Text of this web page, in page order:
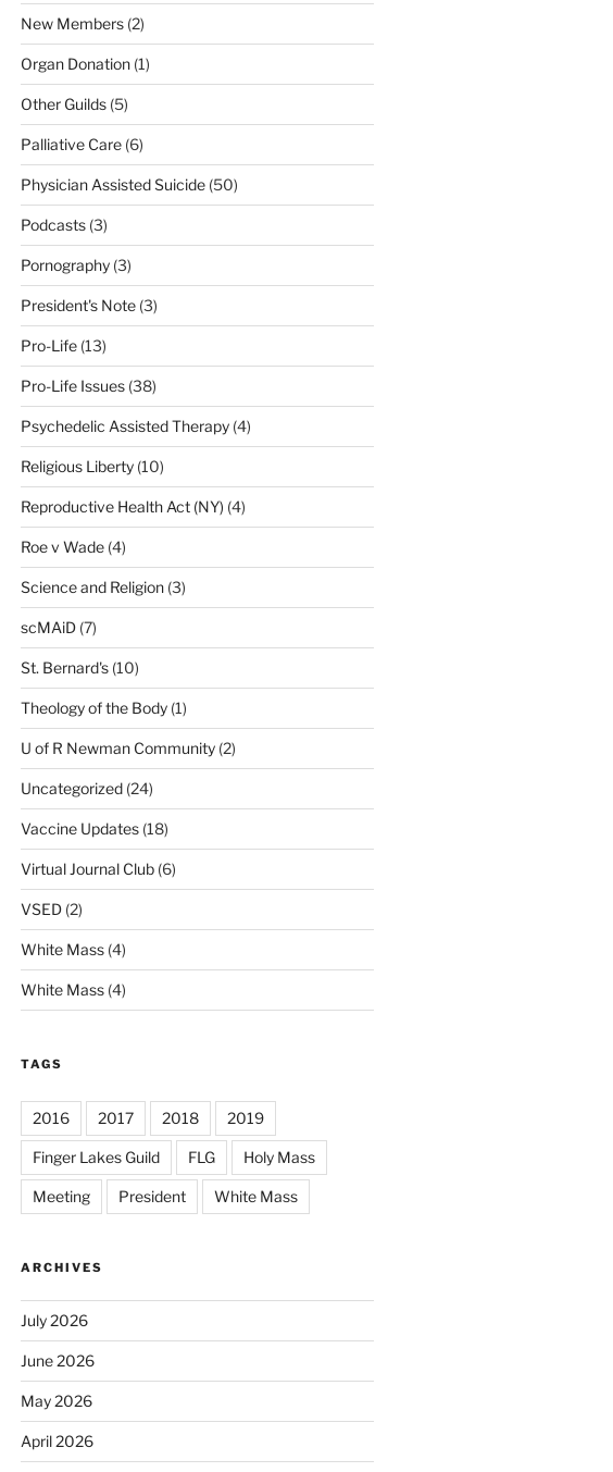
New Members(2)
Organ Donation(1)
Other Guilds(5)
Palliative Care(6)
Physician Assisted Suicide(50)
Podcasts(3)
Pornography(3)
President's Note(3)
Pro-Life(13)
Pro-Life Issues(38)
Psychedelic Assisted Therapy(4)
Religious Liberty(10)
Reproductive Health Act (NY) (4)
Roe v Wade(4)
Science and Religion(3)
scMAiD(7)
St. Bernard's(10)
Theology of the Body(1)
U of R Newman Community(2)
Uncategorized(24)
Vaccine Updates(18)
Virtual Journal Club(6)
VSED(2)
White Mass(4)
White Mass(4)
TAGS
2016 2017 2018 2019
Finger Lakes Guild FLG Holy Mass
Meeting President White Mass
ARCHIVES
July 2026
June 2026
May 2026
April 2026